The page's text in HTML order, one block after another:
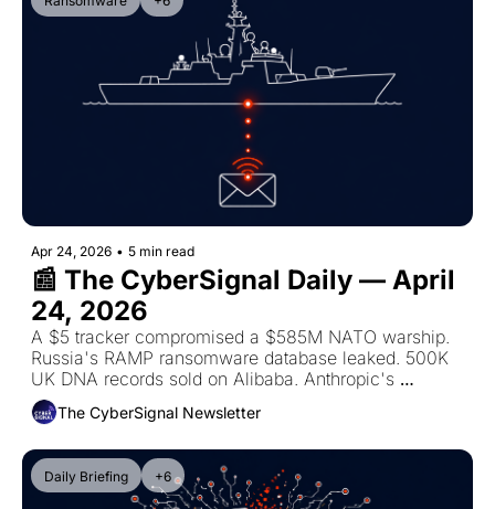
Apr 24, 2026 • 5 min read
📰 The CyberSignal Daily — April
24, 2026
A $5 tracker compromised a $585M NATO warship.
Russia's RAMP ransomware database leaked. 500K
UK DNA records sold on Alibaba. Anthropic's
restricted AI bypassed on launch day. Blackwater
deadline today.
The CyberSignal Newsletter
Daily Briefing +6